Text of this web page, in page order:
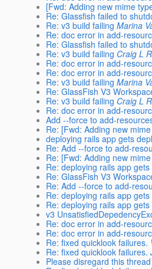
[Fwd: Adding new mime
Re: Glassfish failed to
Re: v3 build failing Marina
Re: doc error in add-
Re: Glassfish failed to
Re: v3 build failing Craig L
Re: doc error in add-
Re: doc error in add-
Re: v3 build failing Marina
Re: GlassFish V3
Re: v3 build failing Craig L
Re: doc error in add-
Add --force to add-
Re: [Fwd: Adding new
deploying rails app gets
Re: Add --force to add-
Re: [Fwd: Adding new
Re: deploying rails app
Re: GlassFish V3
Re: Add --force to add-
Re: deploying rails app
Re: deploying rails app
v3
Re: doc error in add-
Re: doc error in add-
Re: fixed quicklook failures.
Re: fixed quicklook failures.
Please disregard this